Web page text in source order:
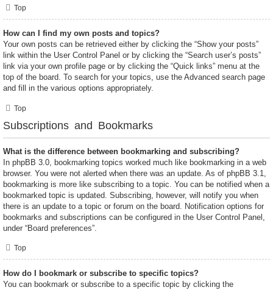
Top
How can I find my own posts and topics?
Your own posts can be retrieved either by clicking the “Show your posts”
link within the User Control Panel or by clicking the “Search user’s posts”
link via your own profile page or by clicking the “Quick links” menu at the
top of the board. To search for your topics, use the Advanced search page
and fill in the various options appropriately.
Top
Subscriptions and Bookmarks
What is the difference between bookmarking and subscribing?
In phpBB 3.0, bookmarking topics worked much like bookmarking in a web
browser. You were not alerted when there was an update. As of phpBB 3.1,
bookmarking is more like subscribing to a topic. You can be notified when a
bookmarked topic is updated. Subscribing, however, will notify you when
there is an update to a topic or forum on the board. Notification options for
bookmarks and subscriptions can be configured in the User Control Panel,
under “Board preferences”.
Top
How do I bookmark or subscribe to specific topics?
You can bookmark or subscribe to a specific topic by clicking the